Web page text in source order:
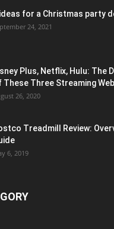
for a Christmas party
24, 2021
Plus, Netflix, Hulu: The
These Three Streaming
26, 2020
Treadmill Review:
6, 2019